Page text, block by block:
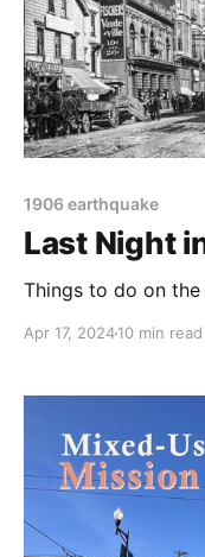
1906 earthquake
Last Night
Things to do on
Apr 17, 202410 min read